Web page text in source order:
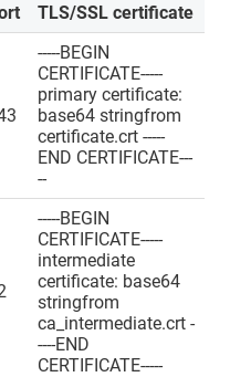
TLS/SSL certificate
-----BEGIN
CERTIFICATE-----
primary certificate:
base64 stringfrom
certificate.crt -----
END CERTIFICATE---
--
-----BEGIN
CERTIFICATE-----
intermediate
certificate: base64
stringfrom
ca_intermediate.crt -
----END
CERTIFICATE-----